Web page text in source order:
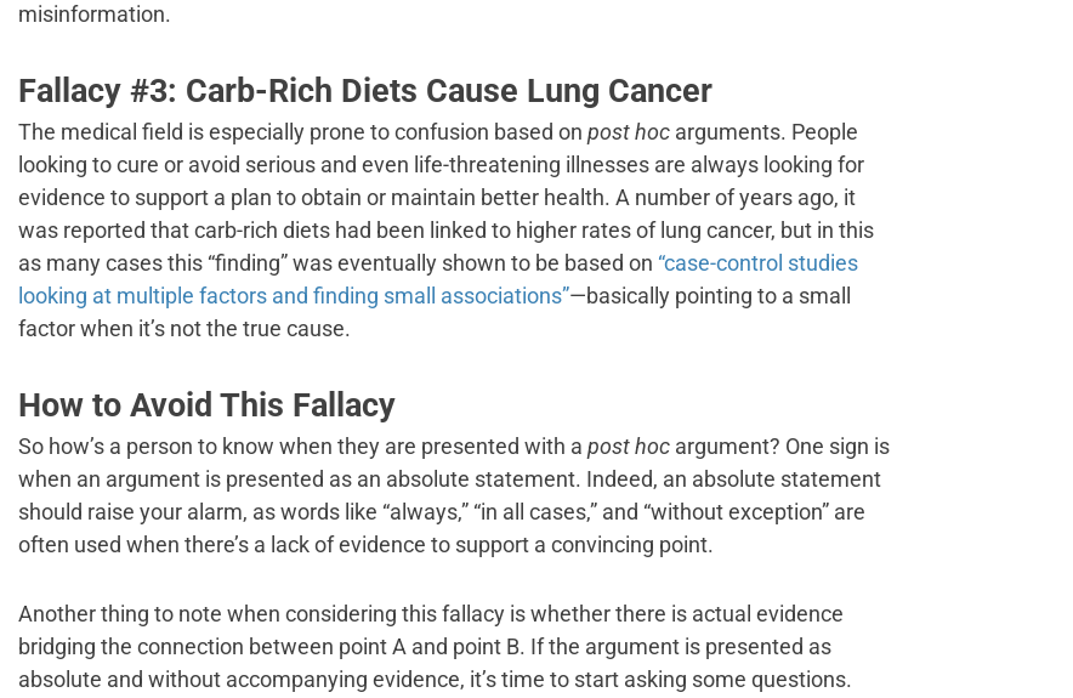
misinformation.
Fallacy #3: Carb-Rich Diets Cause Lung Cancer
The medical field is especially prone to confusion based on post hoc arguments. People
looking to cure or avoid serious and even life-threatening illnesses are always looking for
evidence to support a plan to obtain or maintain better health. A number of years ago, it
was reported that carb-rich diets had been linked to higher rates of lung cancer, but in this
as many cases this “finding” was eventually shown to be based on “case-control studies
looking at multiple factors and finding small associations”—basically pointing to a small
factor when it’s not the true cause.
How to Avoid This Fallacy
So how’s a person to know when they are presented with a post hocargument? One sign is
when an argument is presented as an absolute statement. Indeed, an absolute statement
should raise your alarm, as words like “always,” “in all cases,” and “without exception” are
often used when there’s a lack of evidence to support a convincing point.
Another thing to note when considering this fallacy is whether there is actual evidence
bridging the connection between point A and point B. If the argument is presented as
absolute and without accompanying evidence, it’s time to start asking some questions.